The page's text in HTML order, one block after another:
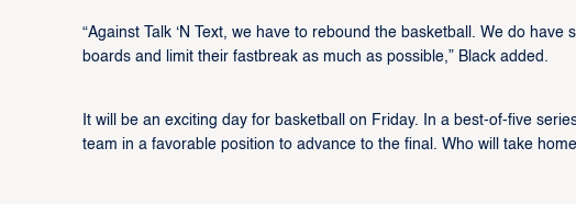
“Against Talk ‘N Text, we have to rebound the basketball. We do
boards and limit their fastbreak as much as possible,” Black added.
It will be an exciting day for basketball on Friday. In a best-of-five
team in a favorable position to advance to the final. Who will take